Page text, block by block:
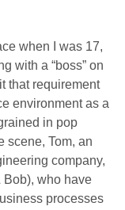
when I was 17,
with a “boss” on
that requirement
environment as a
in pop
scene, Tom, an
company,
Bob), who have
processes